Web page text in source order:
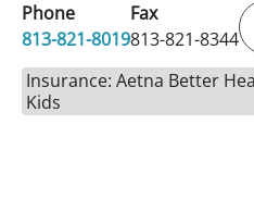
Phone
813-821-8019
Fax
813-821-8344
Insurance: Aetna Better
Kids